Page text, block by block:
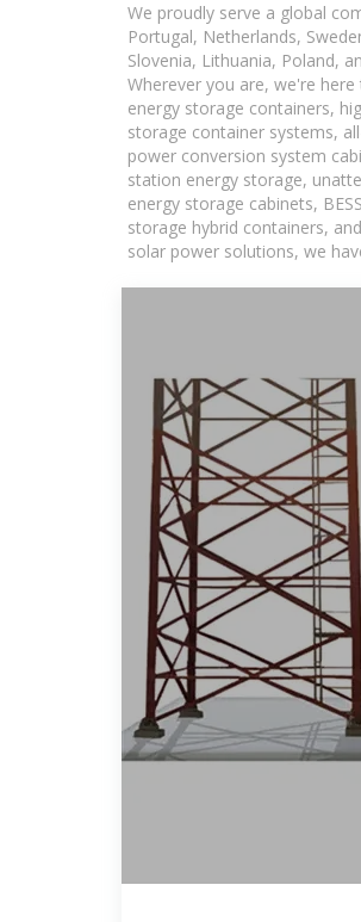
We proudly serve a global
Portugal, Netherlands,
Slovenia, Lithuania, Poland,
Wherever you are, we're
energy storage containers,
storage container systems,
power conversion system
station energy storage,
energy storage cabinets,
storage hybrid containers,
solar power solutions, we